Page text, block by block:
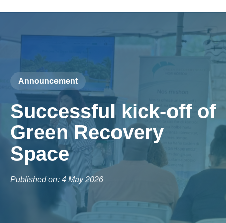
Announcement
Successful kick-off of
Green Recovery
Space
Published on: 4 May 2026